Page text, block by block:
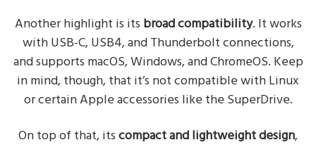
Another highlight is its broad compatibility. It works
with USB-C, USB4, and Thunderbolt connections,
and supports macOS, Windows, and ChromeOS. Keep
in mind, though, that it’s not compatible with Linux
or certain Apple accessories like the SuperDrive.
On top of that, itscompact and lightweight design,